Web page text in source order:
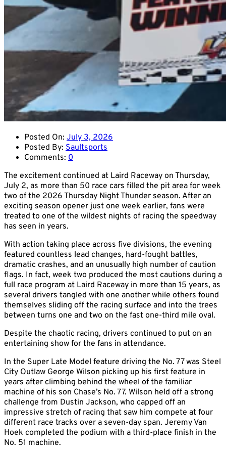
Posted On: July 3, 2026
Posted By: Saultsports
Comments: 0
The excitement continued at Laird Raceway on Thursday,
July 2, as more than 50 race cars filled the pit area for week
two of the 2026 Thursday Night Thunder season. After an
exciting season opener just one week earlier, fans were
treated to one of the wildest nights of racing the speedway
has seen in years.
With action taking place across five divisions, the evening
featured countless lead changes, hard-fought battles,
dramatic crashes, and an unusually high number of caution
flags. In fact, week two produced the most cautions during a
full race program at Laird Raceway in more than 15 years, as
several drivers tangled with one another while others found
themselves sliding off the racing surface and into the trees
between turns one and two on the fast one-third mile oval.
Despite the chaotic racing, drivers continued to put on an
entertaining show for the fans in attendance.
In the Super Late Model feature driving the No. 77 was Steel
City Outlaw George Wilson picking up his first feature in
years after climbing behind the wheel of the familiar
machine of his son Chase’s No. 77. Wilson held off a strong
challenge from Dustin Jackson, who capped off an
impressive stretch of racing that saw him compete at four
different race tracks over a seven-day span. Jeremy Van
Hoek completed the podium with a third-place finish in the
No. 51 machine.